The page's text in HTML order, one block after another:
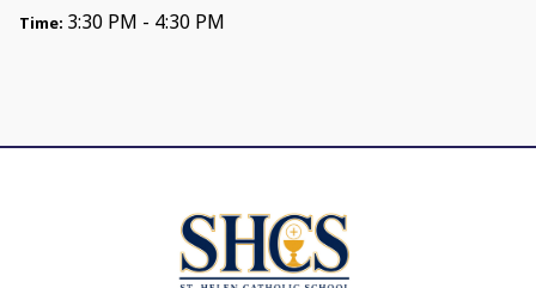
Time: 3:30 PM - 4:30 PM